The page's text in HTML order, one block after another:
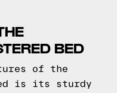
BED
of the
is its sturdy